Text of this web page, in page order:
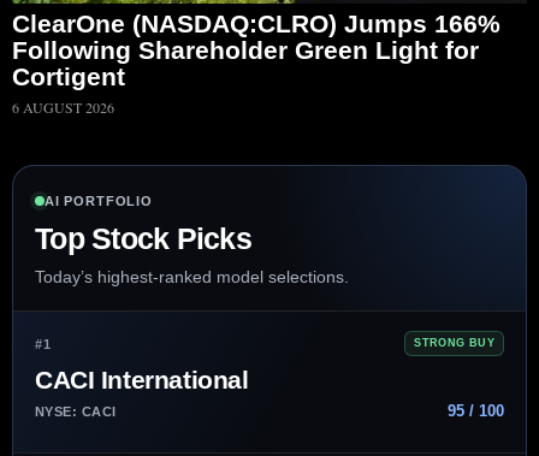
ClearOne (NASDAQ:CLRO) Jumps 166%
Following Shareholder Green Light for
Cortigent
6 AUGUST 2026
AI PORTFOLIO
Top Stock Picks
Today’s highest-ranked model selections.
#1 STRONG BUY
CACI International
NYSE: CACI 95 / 100